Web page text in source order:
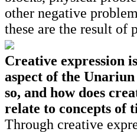
other negative
these are the result of
Creative expression
aspect of the
so, and how does
relate to concepts of
Through creative